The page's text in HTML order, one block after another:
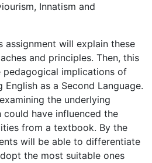
Innatism and
will explain these
and principles. Then, this
implications of
as a Second Language.
the underlying
could have influenced the
from a textbook. By the
will be able to differentiate
the most suitable ones